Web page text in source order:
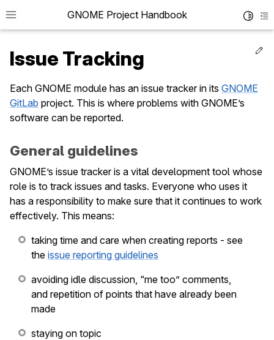
GNOME Project Handbook
navigation of Get in Touch
navigation of Teams
navigation of Foundation
navigation of Infrastructure
navigation of Development
navigation of Issue Tracking
Issue Tracking
Each GNOME module has an issue tracker in its GNOME
GitLab project. This is where problems with GNOME’s
software can be reported.
General guidelines
GNOME’s issue tracker is a vital development tool whose
role is to track issues and tasks. Everyone who uses it
has a responsibility to make sure that it continues to work
effectively. This means:
taking time and care when creating reports - see
theissue reporting guidelines
avoiding idle discussion, “me too” comments,
and repetition of points that have already been
made
staying on topic